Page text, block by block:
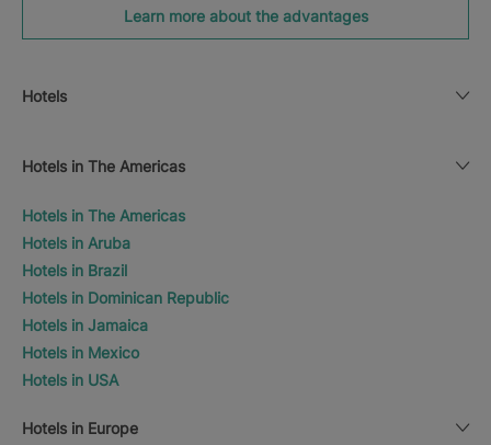
Learn more about the advantages
Hotels
Hotels in The Americas
Hotels in The Americas
Hotels in Aruba
Hotels in Brazil
Hotels in Dominican Republic
Hotels in Jamaica
Hotels in Mexico
Hotels in USA
Hotels in Europe